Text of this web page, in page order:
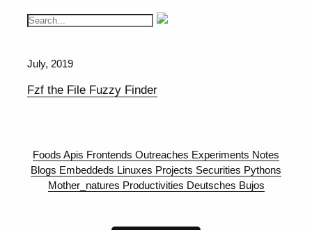
July, 2019
Fzf the File Fuzzy Finder
Foods Apis Frontends Outreaches Experiments Notes
Blogs Embeddeds Linuxes Projects Securities Pythons
Mother_natures Productivities Deutsches Bujos